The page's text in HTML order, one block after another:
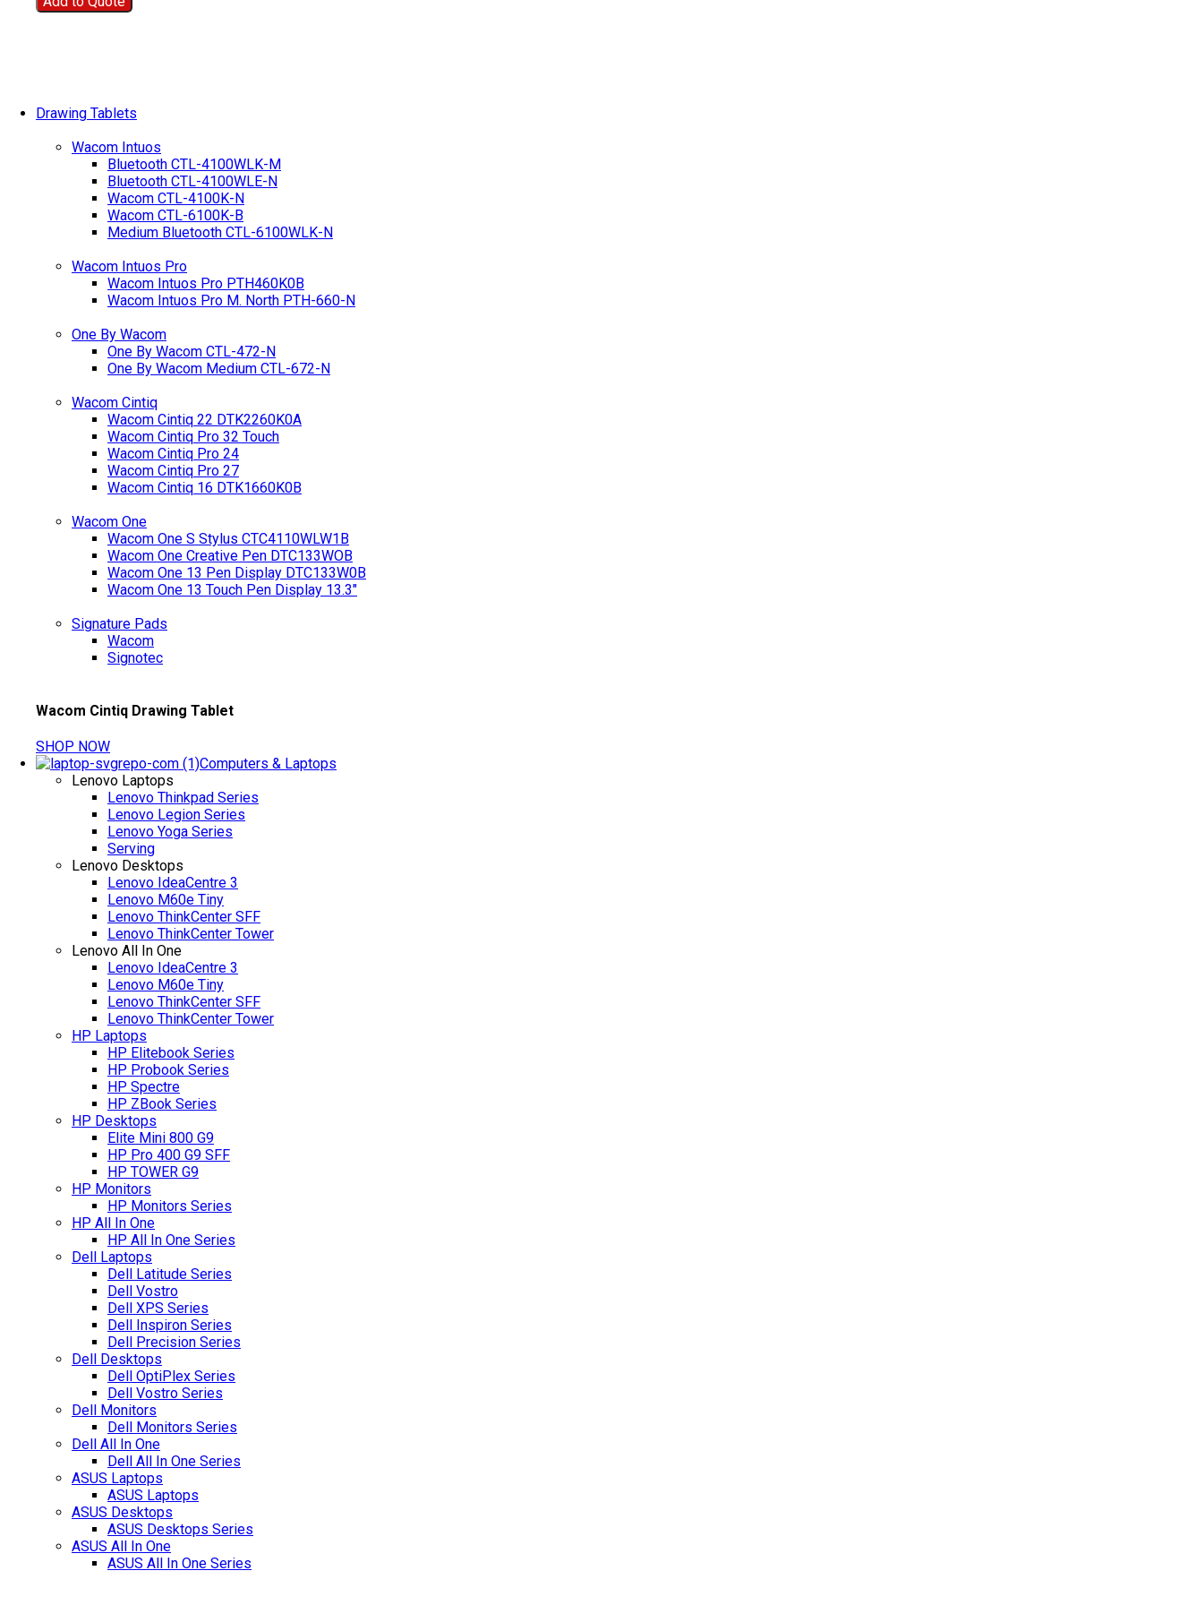
Drawing Tablets
Wacom Intuos
Bluetooth CTL-4100WLK-M
Bluetooth CTL-4100WLE-N
Wacom CTL-4100K-N
Wacom CTL-6100K-B
Medium Bluetooth CTL-6100WLK-N
Wacom Intuos Pro
Wacom Intuos Pro PTH460K0B
Wacom Intuos Pro M. North PTH-660-N
One By Wacom
One By Wacom CTL-472-N
One By Wacom Medium CTL-672-N
Wacom Cintiq
Wacom Cintiq 22 DTK2260K0A
Wacom Cintiq Pro 32 Touch
Wacom Cintiq Pro 24
Wacom Cintiq Pro 27
Wacom Cintiq 16 DTK1660K0B
Wacom One
Wacom One S Stylus CTC4110WLW1B
Wacom One Creative Pen DTC133WOB
Wacom One 13 Pen Display DTC133W0B
Wacom One 13 Touch Pen Display 13.3"
Signature Pads
Wacom
Signotec
Wacom Cintiq Drawing Tablet
SHOP NOW
Computers & Laptops
Lenovo Laptops
Lenovo Thinkpad Series
Lenovo Legion Series
Lenovo Yoga Series
Serving
Lenovo Desktops
Lenovo IdeaCentre 3
Lenovo M60e Tiny
Lenovo ThinkCenter SFF
Lenovo ThinkCenter Tower
Lenovo All In One
Lenovo IdeaCentre 3
Lenovo M60e Tiny
Lenovo ThinkCenter SFF
Lenovo ThinkCenter Tower
HP Laptops
HP Elitebook Series
HP Probook Series
HP Spectre
HP ZBook Series
HP Desktops
Elite Mini 800 G9
HP Pro 400 G9 SFF
HP TOWER G9
HP Monitors
HP Monitors Series
HP All In One
HP All In One Series
Dell Laptops
Dell Latitude Series
Dell Vostro
Dell XPS Series
Dell Inspiron Series
Dell Precision Series
Dell Desktops
Dell OptiPlex Series
Dell Vostro Series
Dell Monitors
Dell Monitors Series
Dell All In One
Dell All In One Series
ASUS Laptops
ASUS Laptops
ASUS Desktops
ASUS Desktops Series
ASUS All In One
ASUS All In One Series